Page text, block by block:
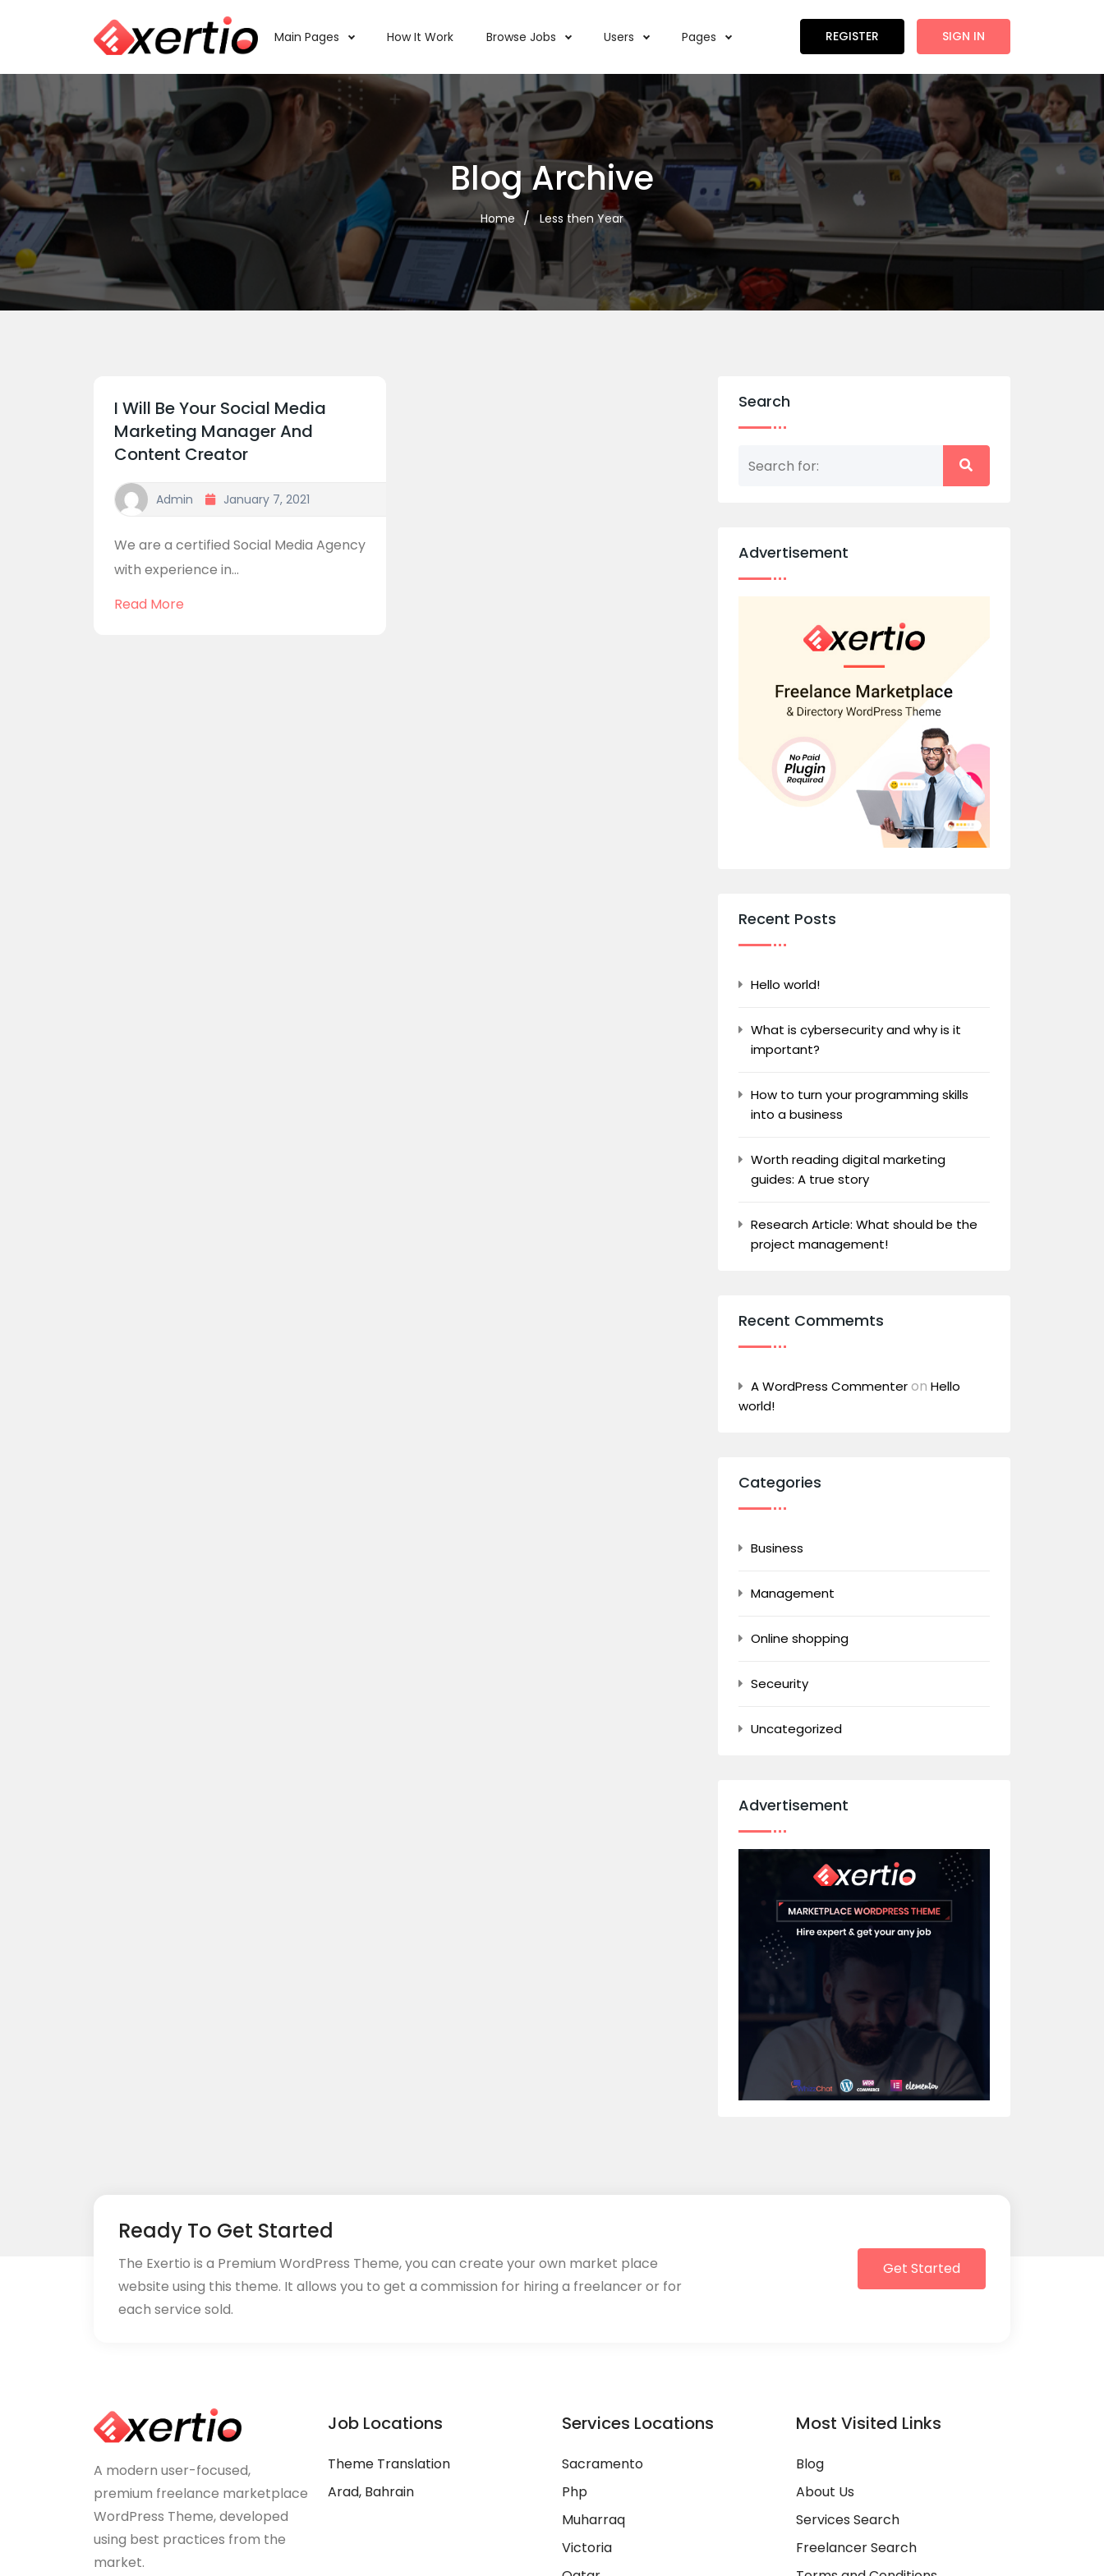
Main Pages How It Work Browse Jobs Users Pages REGISTER SIGN IN
Blog Archive
Home Less then Year
I Will Be Your Social Media
Marketing Manager And
Content Creator
Admin January 7, 2021
We are a certified Social Media Agency
with experience in...
Read More
Search
Advertisement
Recent Posts
Hello world!
What is cybersecurity and why is it
important?
How to turn your programming skills
into a business
Worth reading digital marketing
guides: A true story
Research Article: What should be the
project management!
Recent Commemts
A WordPress Commenteron Hello
world!
Categories
Business
Management
Online shopping
Seceurity
Uncategorized
Advertisement
Ready To Get Started
The Exertio is a Premium WordPress Theme, you can create your own market place
website using this theme. It allows you to get a commission for hiring a freelancer or for
each service sold.
Get Started
A modern user-focused,
premium freelance marketplace
WordPress Theme, developed
using best practices from the
market.
Job Locations
Theme Translation
Arad, Bahrain
Services Locations
Sacramento
Php
Muharraq
Victoria
Most Visited Links
Blog
About Us
Services Search
Freelancer Search